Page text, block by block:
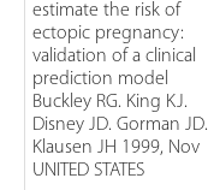
estimate the risk of
ectopic pregnancy:
validation of a clinical
prediction model
Buckley RG. King KJ.
Disney JD. Gorman JD.
Klausen JH 1999, Nov
UNITED STATES